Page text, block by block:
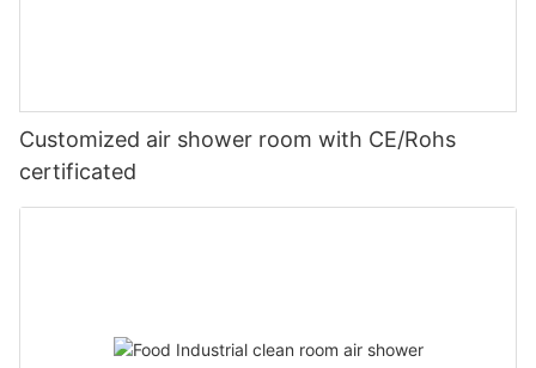
Customized air shower room with CE/Rohs
certificated